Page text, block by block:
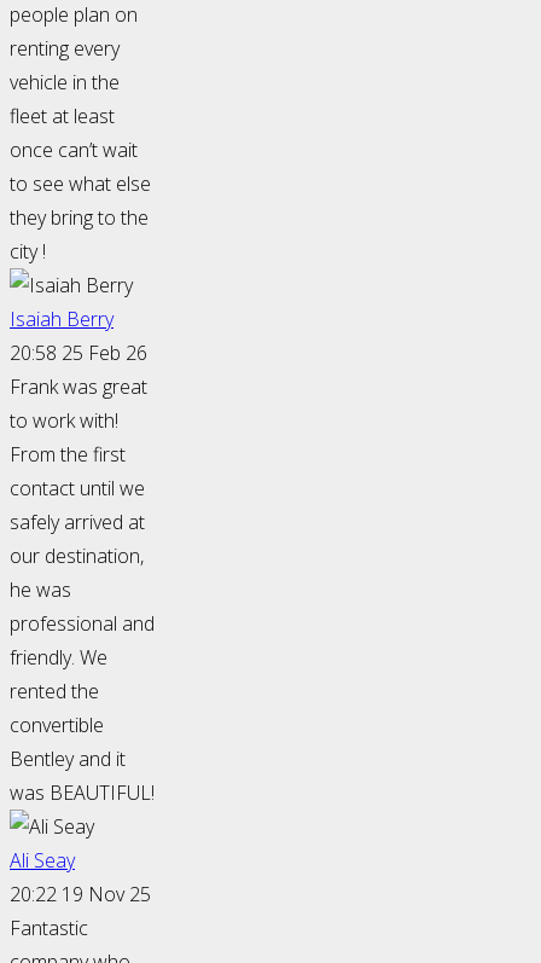
people plan on
renting every
vehicle in the
fleet at least
once can’t wait
to see what else
they bring to the
city !
Isaiah Berry
20:58 25 Feb 26
Frank was great
to work with!
From the first
contact until we
safely arrived at
our destination,
he was
professional and
friendly. We
rented the
convertible
Bentley and it
was BEAUTIFUL!
Ali Seay
20:22 19 Nov 25
Fantastic